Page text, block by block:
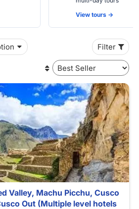
View tours ->
Filter
Valley, Machu Picchu, Cusco
Out (Multiple level hotels